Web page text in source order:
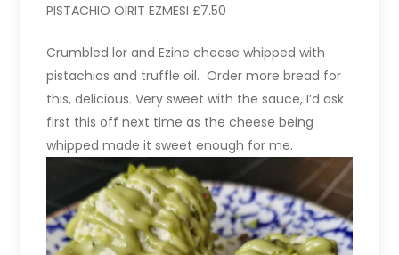
PISTACHIO OIRIT EZMESI £7.50
Crumbled lor and Ezine cheese whipped with
pistachios and truffle oil. Order more bread for
this, delicious. Very sweet with the sauce, I’d ask
first this off next time as the cheese being
whipped made it sweet enough for me.